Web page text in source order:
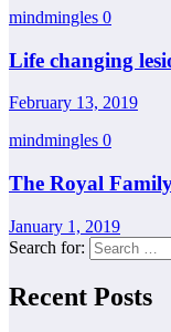
mindmingles 0
Life changing
February 13, 2019
mindmingles 0
The Royal
January 1, 2019
Search for:
Recent Posts